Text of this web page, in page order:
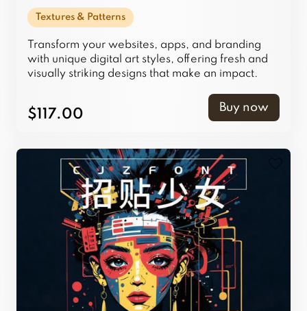
Textures & Patterns
Transform your websites, apps, and branding
with unique digital art styles, offering fresh and
visually striking designs that make an impact.
$117.00 Buy now